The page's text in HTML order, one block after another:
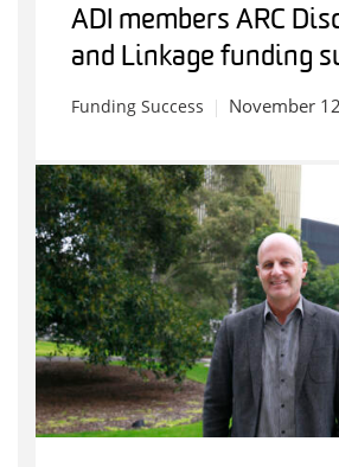
ADI members ARC
and Linkage funding
Funding Success November